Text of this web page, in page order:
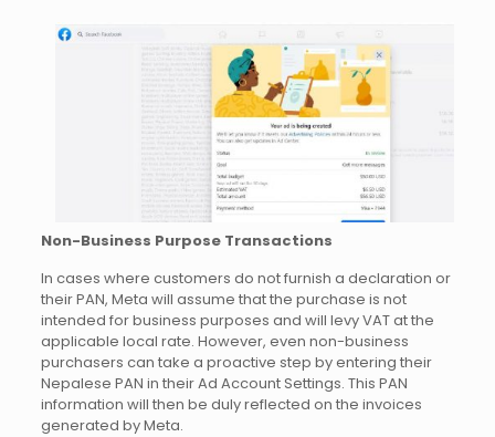
Non-Business Purpose Transactions
In cases where customers do not furnish a declaration or
their PAN, Meta will assume that the purchase is not
intended for business purposes and will levy VAT at the
applicable local rate. However, even non-business
purchasers can take a proactive step by entering their
Nepalese PAN in their Ad Account Settings. This PAN
information will then be duly reflected on the invoices
generated by Meta.